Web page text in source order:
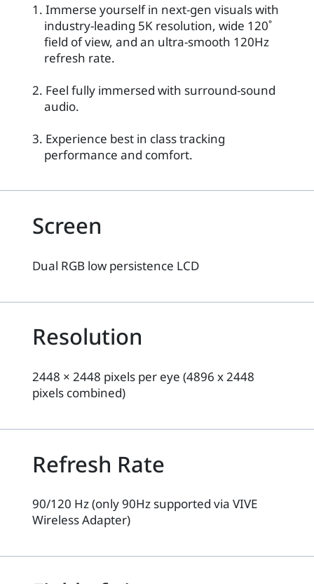
1. Immerse yourself in next-gen visuals with
industry-leading 5K resolution, wide 120˚
field of view, and an ultra-smooth 120Hz
refresh rate.
2. Feel fully immersed with surround-sound
audio.
3. Experience best in class tracking
performance and comfort.
Screen
Dual RGB low persistence LCD
Resolution
2448 × 2448 pixels per eye (4896 x 2448
pixels combined)
Refresh Rate
90/120 Hz (only 90Hz supported via VIVE
Wireless Adapter)